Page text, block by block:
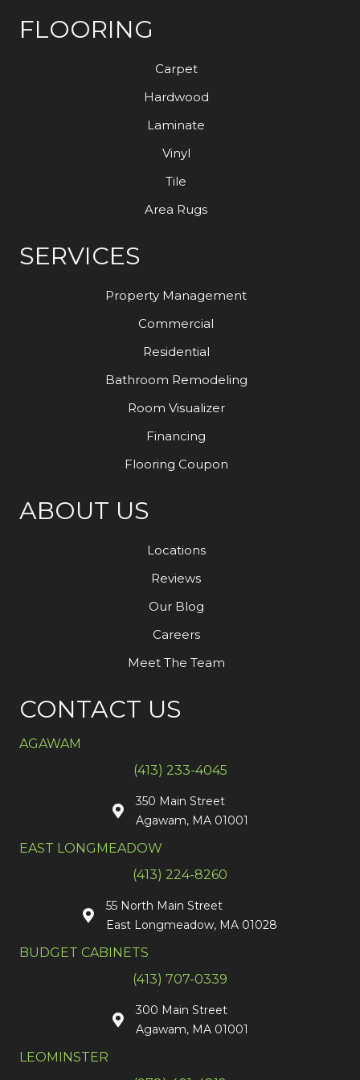
FLOORING
Carpet
Hardwood
Laminate
Vinyl
Tile
Area Rugs
SERVICES
Property Management
Commercial
Residential
Bathroom Remodeling
Room Visualizer
Financing
Flooring Coupon
ABOUT US
Locations
Reviews
Our Blog
Careers
Meet The Team
CONTACT US
AGAWAM
(413) 233-4045
350 Main Street
Agawam, MA 01001
EAST LONGMEADOW
(413) 224-8260
55 North Main Street
East Longmeadow, MA 01028
BUDGET CABINETS
(413) 707-0339
300 Main Street
Agawam, MA 01001
LEOMINSTER